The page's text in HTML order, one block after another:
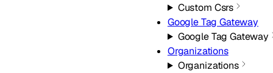
Custom Csrs
Google Tag Gateway
Google Tag Gateway
Organizations
Organizations